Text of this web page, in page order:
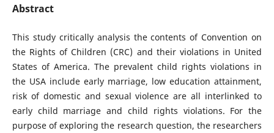
Abstract
This study critically analysis the contents of Convention on
the Rights of Children (CRC) and their violations in United
States of America. The prevalent child rights violations in
the USA include early marriage, low education attainment,
risk of domestic and sexual violence are all interlinked to
early child marriage and child rights violations. For the
purpose of exploring the research question, the researchers